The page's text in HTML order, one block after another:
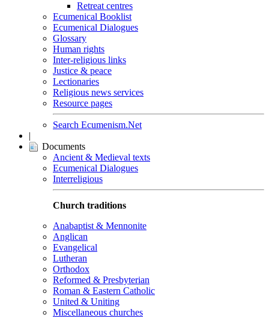
Retreat centres
Ecumenical Booklist
Ecumenical Dialogues
Glossary
Human rights
Inter-religious links
Justice & peace
Lectionaries
Religious news services
Resource pages
Search Ecumenism.Net
|
Documents
Ancient & Medieval texts
Ecumenical Dialogues
Interreligious
Church traditions
Anabaptist & Mennonite
Anglican
Evangelical
Lutheran
Orthodox
Reformed & Presbyterian
Roman & Eastern Catholic
United & Uniting
Miscellaneous churches